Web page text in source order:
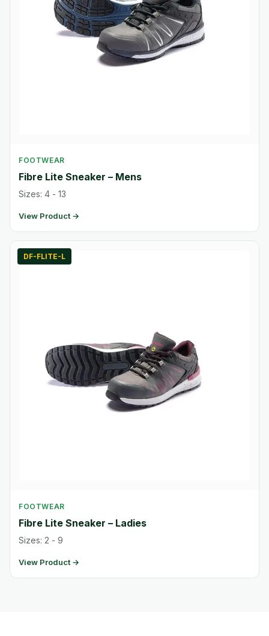
FOOTWEAR
Fibre Lite Sneaker – Mens
Sizes: 4 - 13
View Product →
DF-FLITE-L
FOOTWEAR
Fibre Lite Sneaker – Ladies
Sizes: 2 - 9
View Product →